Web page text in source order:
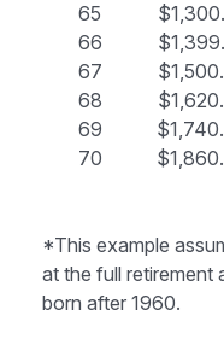
65
66
67
68
69
70
*This example
at the full
born after 1960.